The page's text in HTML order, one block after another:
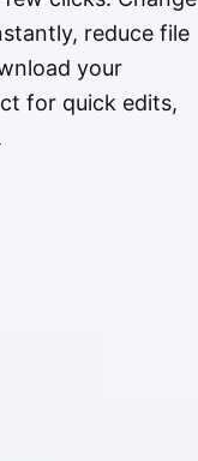
reduce file
your
for quick edits,